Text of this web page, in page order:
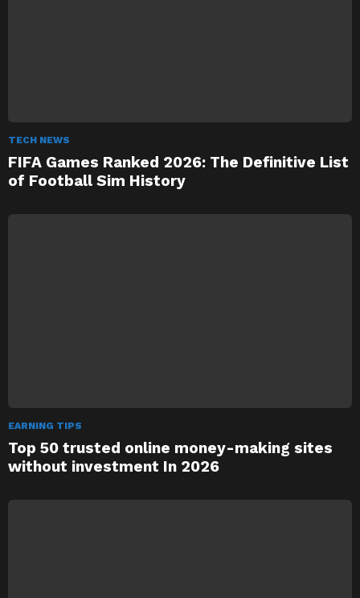
TECH NEWS
FIFA Games Ranked 2026: The Definitive List
of Football Sim History
EARNING TIPS
Top 50 trusted online money-making sites
without investment In 2026